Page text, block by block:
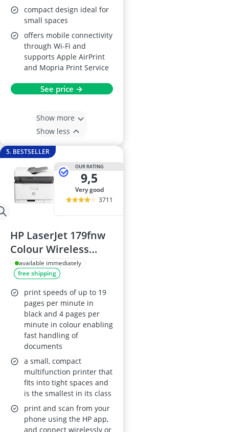
compact design ideal for
small spaces
offers mobile connectivity
through Wi-Fi and
supports Apple AirPrint
and Mopria Print Service
See price →
Show more
Show less
5. BESTSELLER
OUR RATING
9,5
very good
3711
HP LaserJet 179fnw
Colour Wireless
Multifunction
Printer
available immediately
free shipping
print speeds of up to 19
pages per minute in
black and 4 pages per
minute in colour enabling
fast handling of
documents
a small, compact
multifunction printer that
fits into tight spaces and
is the smallest in its class
print and scan from your
phone using the HP app,
and connect wirelessly or